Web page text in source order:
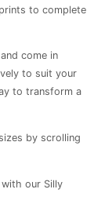
to complete
come in
to suit your
to transform a
by scrolling
our Silly